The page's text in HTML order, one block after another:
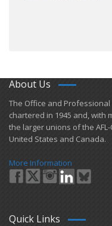
About Us
​The Office and
chartered in 1945 and​, with
the larger unions of the
United States and Canada.
More Information
Quick Links